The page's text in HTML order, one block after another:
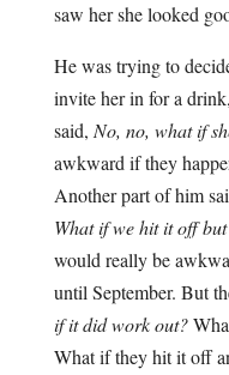
saw her she looked
He was trying to
invite her in for a
said, No, no, what if
awkward if they
Another part of him
What if we hit it off
would really be
until September. But
if it did work out?
What if they hit it off